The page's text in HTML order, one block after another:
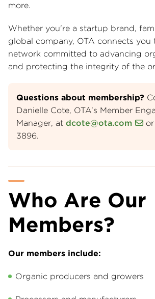
more.
Whether you're a startup brand,
global company, OTA connects you
network committed to advancing
and protecting the integrity of the
Questions about membership?
Danielle Cote, OTA’s Member
Manager, at dcote@ota.com
3896.
Who Are Our
Members?
Our members include:
Organic producers and growers